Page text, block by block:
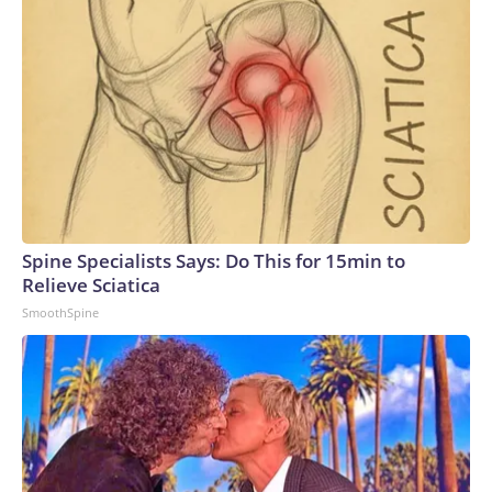
significant supply and demand imbalance. Data centers
already account for roughly 8% of US electricity usage, and
that could grow to 12% by 2028, the American Edge
Project, an AI data center advocacy group, predicts.To
compensate, many AI companies are building their own
electricity-generation plants. But that plan has hit snags,
too: Wait times for generation step-up transformers has
tripled, according to JPMorgan. GE Vernova, the largest
natural gas turbine manufacturer, reported that bookings
for its power generators have doubled to $200 billion over
a five-year period.Since 2020, inflation for transformers and
its monthly Producer Price Index, a gauge of wholesale
inflation.Labor shortages: To meet deadlines for the
proposed data center buildouts, the United States would
need to add 500,000 electricians, 300,000 welders and
550,000 plumbers, according to the American Edge Project.
Recent changes in immigration policy haven’t helped.“Some
Spine Specialists Says: Do This for 15min to
Relieve Sciatica
SmoothSpine